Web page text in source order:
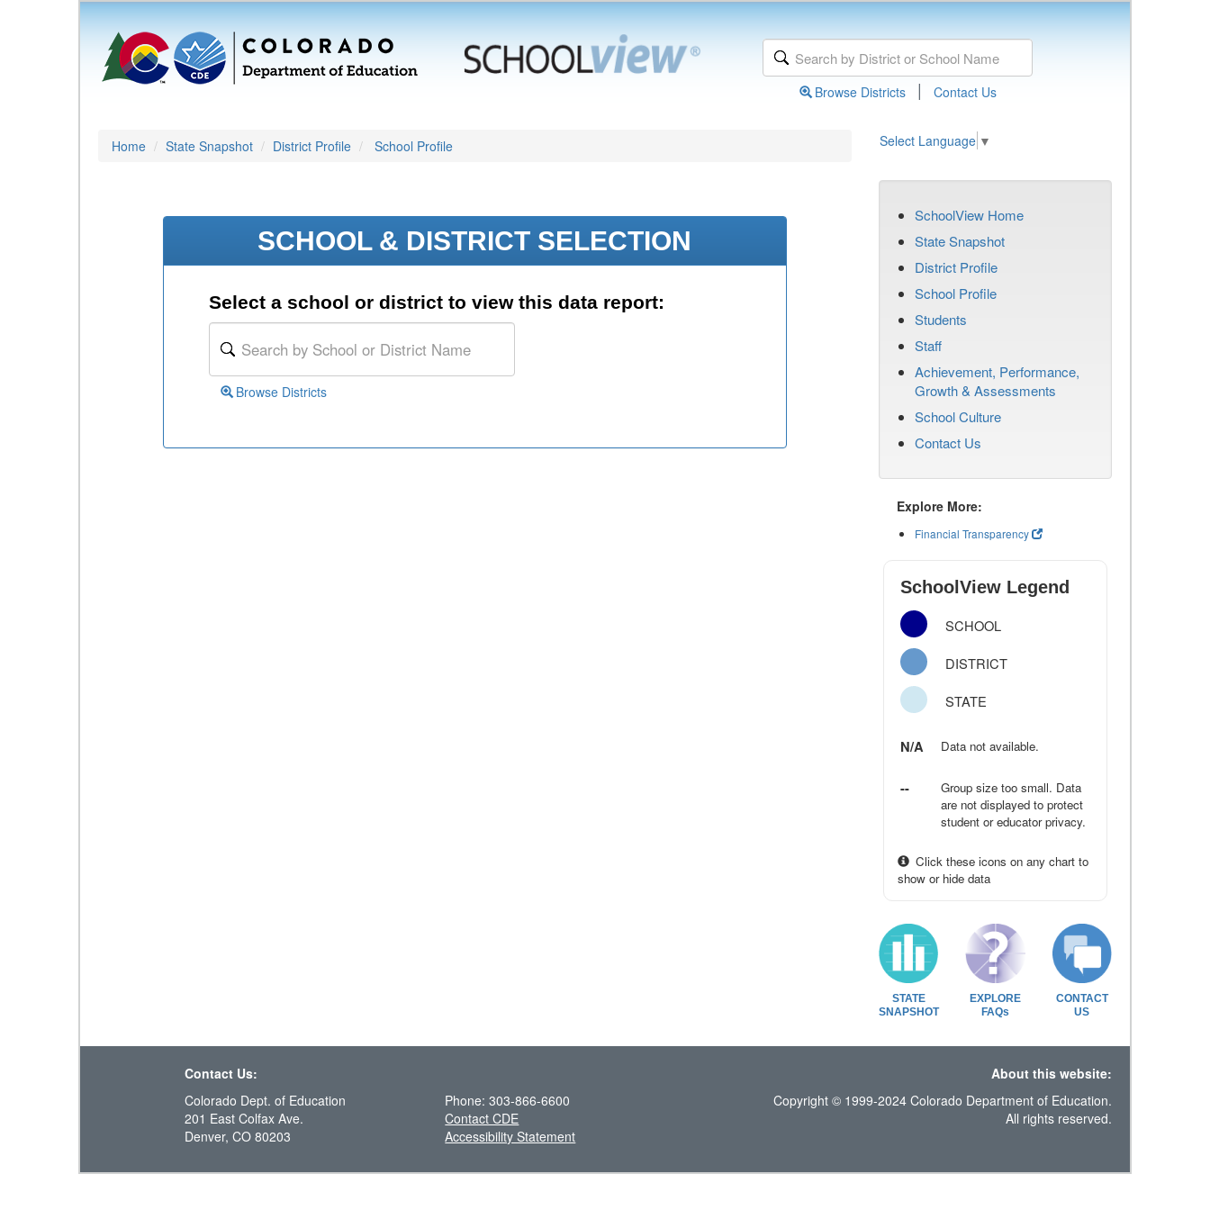
Browse Districts | Contact Us
Home State Snapshot District Profile School Profile Select Language ▼
SCHOOL & DISTRICT SELECTION
Select a school or district to view this data report:
Browse Districts
SchoolView Home
State Snapshot
District Profile
School Profile
Students
Staff
Achievement, Performance,
Growth & Assessments
School Culture
Contact Us
Explore More:
Financial Transparency
SchoolView Legend
SCHOOL
DISTRICT
STATE
N/A Data not available.
--
Group size too small. Data
are not displayed to protect
student or educator privacy.
Click these icons on any chart to
show or hide data
STATE
SNAPSHOT
EXPLORE
FAQs
CONTACT
US
Contact Us:
About this website:
Colorado Dept. of Education
201 East Colfax Ave.
Denver, CO 80203
Phone: 303-866-6600
Contact CDE
Accessibility Statement
Copyright © 1999-2024 Colorado Department of Education.
All rights reserved.